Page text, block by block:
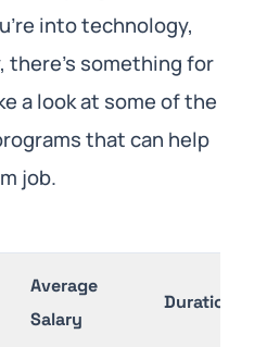
into technology,
there’s something for
a look at some of the
that can help
job.
Average
Salary
Duration